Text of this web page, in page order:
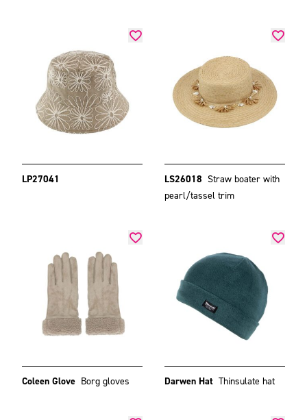
LP27041 LS26018 Straw boater with
pearl/tassel trim
Coleen Glove Borg gloves Darwen Hat Thinsulate hat